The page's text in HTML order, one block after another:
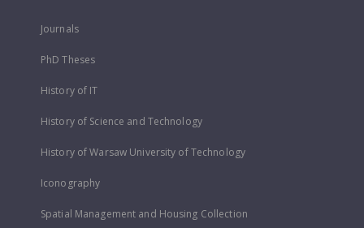
Journals
PhD Theses
History of IT
History of Science and Technology
History of Warsaw University of Technology
Iconography
Spatial Management and Housing Collection